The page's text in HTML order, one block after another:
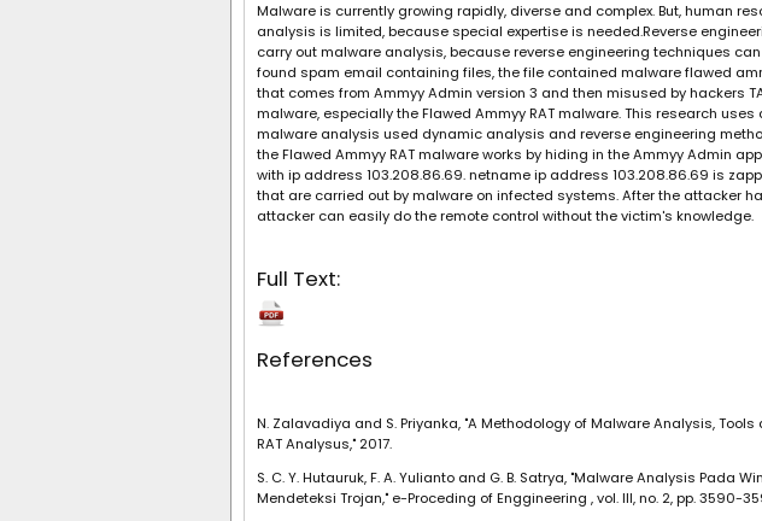
Malware is currently growing rapidly, diverse and complex. But, human
analysis is limited, because special expertise is needed.Reverse
carry out malware analysis, because reverse engineering techniques
found spam email containing files, the file contained malware flawed
that comes from Ammyy Admin version 3 and then misused by hackers
malware, especially the Flawed Ammyy RAT malware. This research
malware analysis used dynamic analysis and reverse engineering
the Flawed Ammyy RAT malware works by hiding in the Ammyy Admin
with ip address 103.208.86.69. netname ip address 103.208.86.69 is
that are carried out by malware on infected systems. After the attacker
attacker can easily do the remote control without the victim's knowledge.
Full Text:
References
N. Zalavadiya and S. Priyanka, "A Methodology of Malware Analysis,
RAT Analysus," 2017.
S. C. Y. Hutauruk, F. A. Yulianto and G. B. Satrya, "Malware Analysis Pada
Mendeteksi Trojan," e-Proceding of Enggineering , vol. III, no. 2, pp. 3590-